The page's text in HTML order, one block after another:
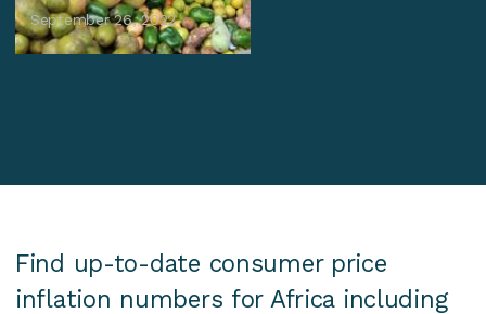
September 26, 2022
Find up-to-date consumer price
inflation numbers for Africa including